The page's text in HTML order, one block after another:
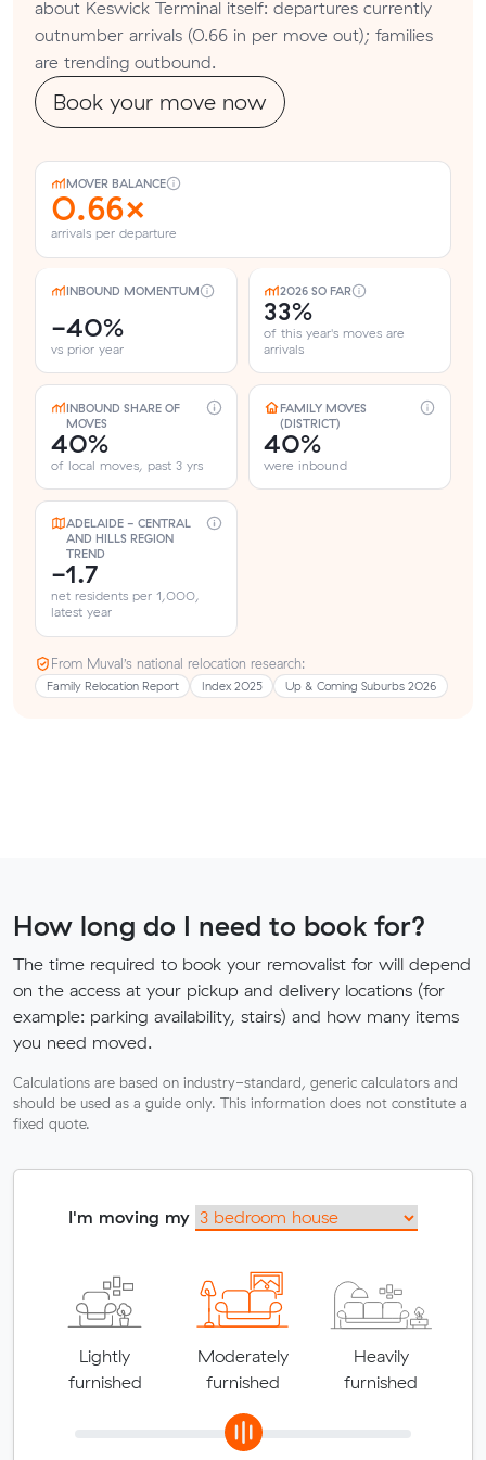
about Keswick Terminal itself: departures currently
outnumber arrivals (0.66 in per move out); families
are trending outbound.
Book your move now
MOVER BALANCE
0.66×
arrivals per departure
INBOUND MOMENTUM
-40%
vs prior year
2026 SO FAR
33%
of this year's moves are
arrivals
INBOUND SHARE OF
MOVES
40%
of local moves, past 3 yrs
FAMILY MOVES
(DISTRICT)
40%
were inbound
ADELAIDE - CENTRAL
AND HILLS REGION
TREND
-1.7
net residents per 1,000,
latest year
From Muval’s national relocation research:
Family Relocation Report Index 2025 Up & Coming Suburbs 2026
How long do I need to book for?
The time required to book your removalist for will depend
on the access at your pickup and delivery locations (for
example: parking availability, stairs) and how many items
you need moved.
Calculations are based on industry-standard, generic calculators and
should be used as a guide only. This information does not constitute a
fixed quote.
I'm moving my
Lightly
furnished
Moderately
furnished
Heavily
furnished